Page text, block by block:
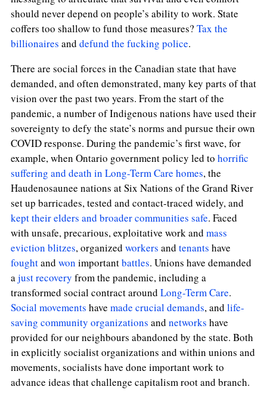
should never depend on people’s ability to work. State
coffers too shallow to fund those measures? Tax the
billionaires and defund the fucking police.
There are social forces in the Canadian state that have
demanded, and often demonstrated, many key parts of that
vision over the past two years. From the start of the
pandemic, a number of Indigenous nations have used their
sovereignty to defy the state’s norms and pursue their own
COVID response. During the pandemic’s first wave, for
example, when Ontario government policy led to horrific
suffering and death in Long-Term Care homes, the
Haudenosaunee nations at Six Nations of the Grand River
set up barricades, tested and contact-traced widely, and
kept their elders and broader communities safe. Faced
with unsafe, precarious, exploitative work and mass
eviction blitzes, organized workers and tenants have
foughtand won importantbattles. Unions have demanded
ajust recovery from the pandemic, including a
transformed social contract around Long-Term Care.
Social movements have made crucialdemands, and life-
saving community organizations and networks have
provided for our neighbours abandoned by the state. Both
in explicitly socialist organizations and within unions and
movements, socialists have done important work to
advance ideas that challenge capitalism root and branch.